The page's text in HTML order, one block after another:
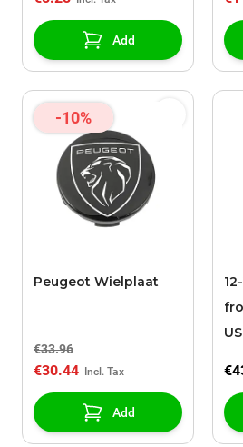
Add
-10%
Peugeot Wielplaat
€33.96
€30.44
Add